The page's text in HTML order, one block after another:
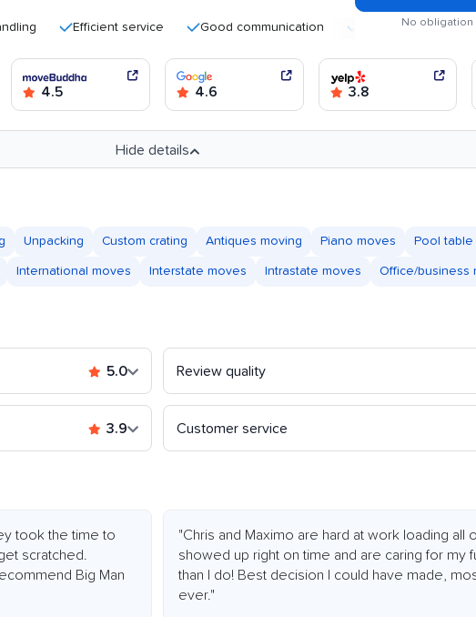
Efficient service Good communication Quick moving process
No obligation
4.5 4.6 3.8
Hide details
Unpacking Custom crating Antiques moving Piano moves Pool table
International moves Interstate moves Intrastate moves Office/business
5.0 Review quality
3.9 Customer service
took the time to
scratched.
Big Man
"Chris and Maximo are hard at work loading all
showed up right on time and are caring for my
than I do! Best decision I could have made,
ever."